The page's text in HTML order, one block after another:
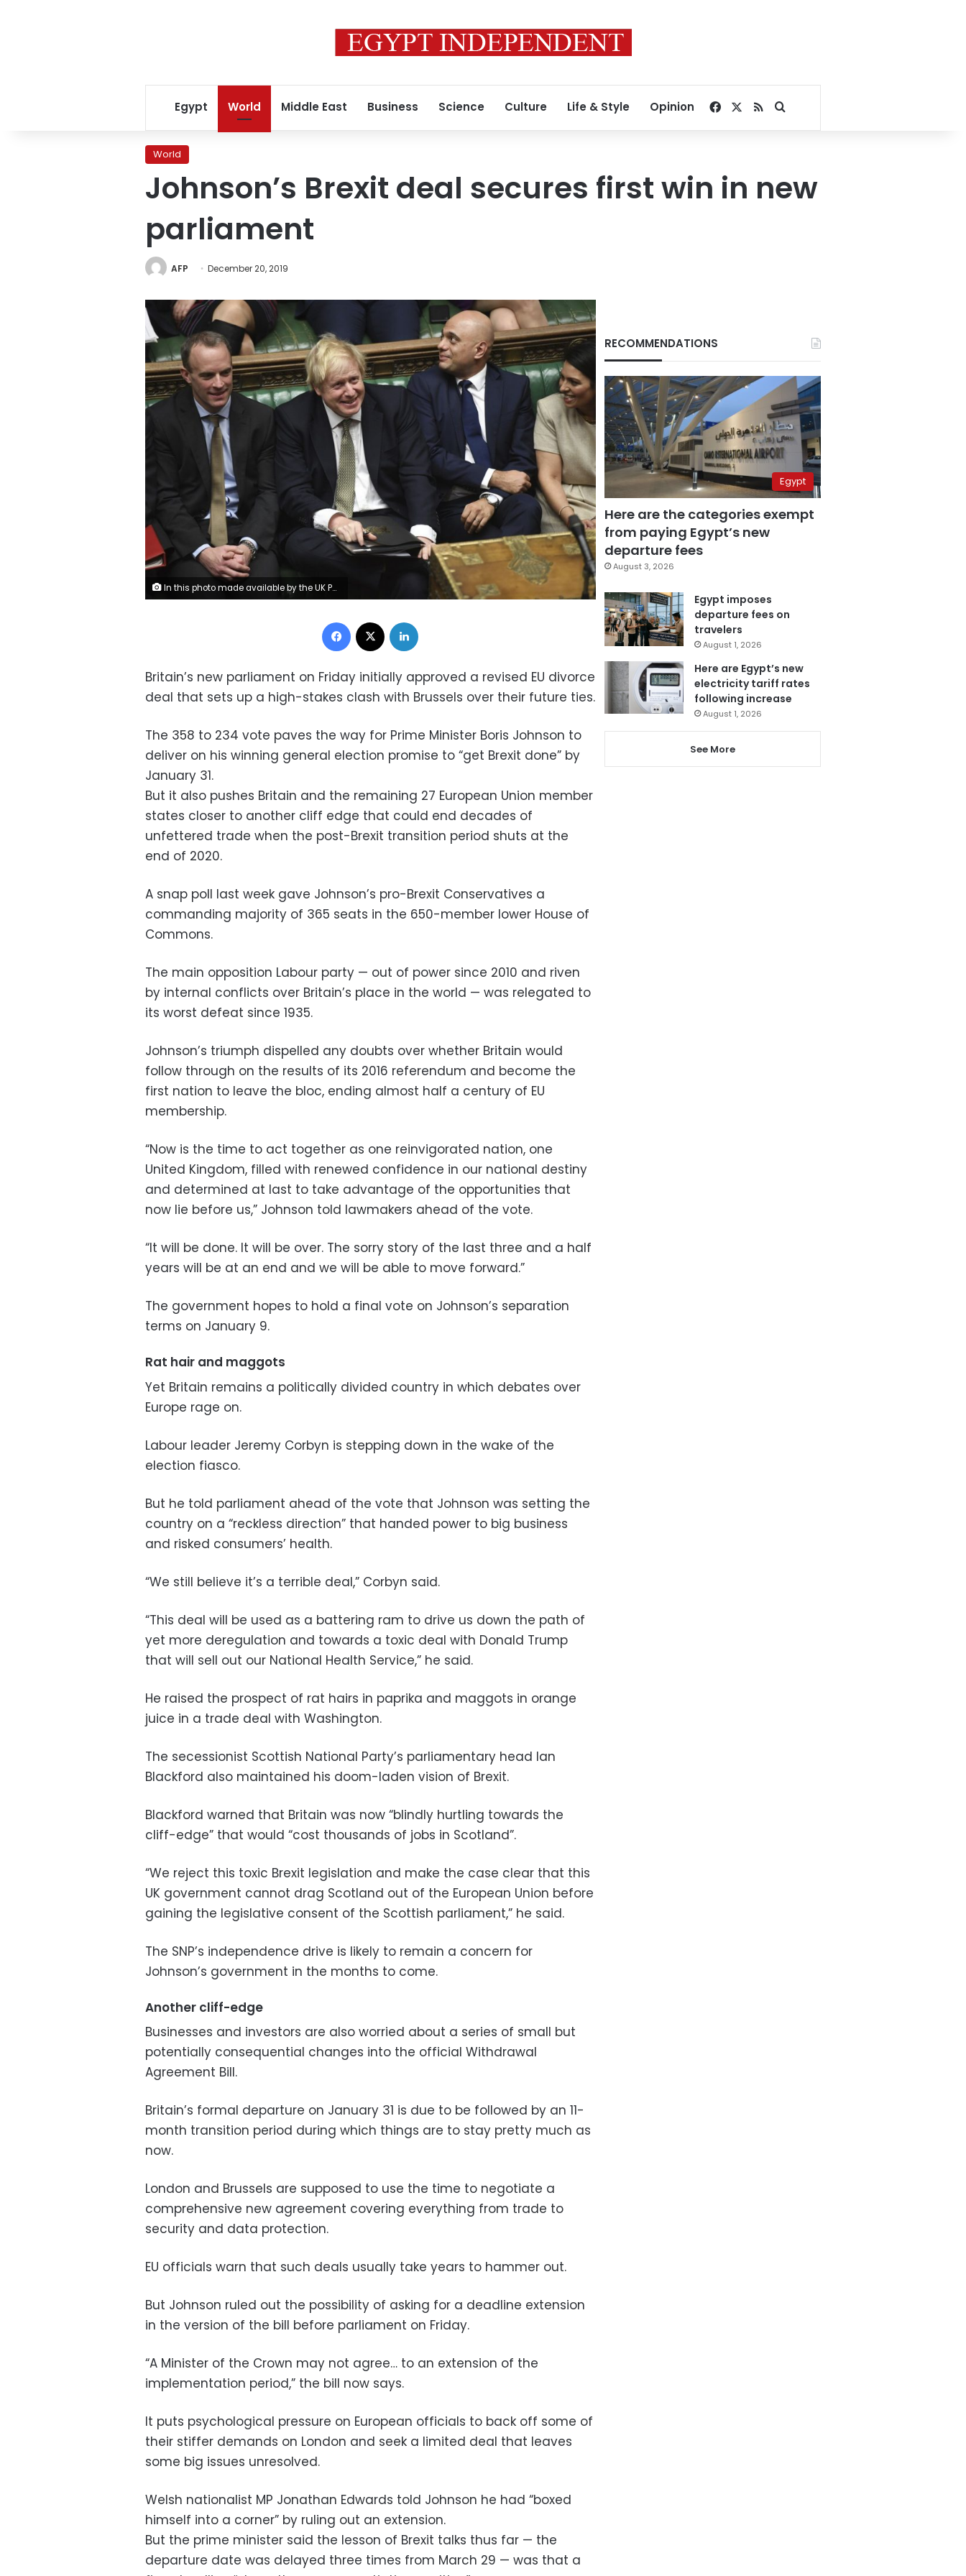
Egypt World Middle East Business Science Culture Life & Style Opinion Facebook
RSSSearch for
World
Johnson’s Brexit deal secures first win in new
parliament
AFP December 20, 2019
In this photo made available by the UK Parliament, Britain's Prime Minister Boris Johnson, center, attends the debate in the House of Commons, London, Thursday Dec. 19, 2019. Boris Johnson signaled an end to Britain’s era of Brexit deadlock Thursday, announcing a packed legislative program intended to take the U.K. out of the European Union on Jan. 31, overhaul everything from fishing to financial services and shore up the country’s cash-starved public services. (Jessica Taylor/UK Parliament via AP)
Facebook
Britain’s new parliament on Friday initially approved a revised EU divorce
deal that sets up a high-stakes clash with Brussels over their future ties.
The 358 to 234 vote paves the way for Prime Minister Boris Johnson to
deliver on his winning general election promise to “get Brexit done” by
January 31.
But it also pushes Britain and the remaining 27 European Union member
states closer to another cliff edge that could end decades of
unfettered trade when the post-Brexit transition period shuts at the
end of 2020.
A snap poll last week gave Johnson’s pro-Brexit Conservatives a
commanding majority of 365 seats in the 650-member lower House of
Commons.
The main opposition Labour party — out of power since 2010 and riven
by internal conflicts over Britain’s place in the world — was relegated to
its worst defeat since 1935.
Johnson’s triumph dispelled any doubts over whether Britain would
follow through on the results of its 2016 referendum and become the
first nation to leave the bloc, ending almost half a century of EU
membership.
“Now is the time to act together as one reinvigorated nation, one
United Kingdom, filled with renewed confidence in our national destiny
and determined at last to take advantage of the opportunities that
now lie before us,” Johnson told lawmakers ahead of the vote.
“It will be done. It will be over. The sorry story of the last three and a half
years will be at an end and we will be able to move forward.”
The government hopes to hold a final vote on Johnson’s separation
terms on January 9.
Rat hair and maggots
Yet Britain remains a politically divided country in which debates over
Europe rage on.
Labour leader Jeremy Corbyn is stepping down in the wake of the
election fiasco.
But he told parliament ahead of the vote that Johnson was setting the
country on a “reckless direction” that handed power to big business
and risked consumers’ health.
“We still believe it’s a terrible deal,” Corbyn said.
“This deal will be used as a battering ram to drive us down the path of
yet more deregulation and towards a toxic deal with Donald Trump
that will sell out our National Health Service,” he said.
He raised the prospect of rat hairs in paprika and maggots in orange
juice in a trade deal with Washington.
The secessionist Scottish National Party’s parliamentary head Ian
Blackford also maintained his doom-laden vision of Brexit.
Blackford warned that Britain was now “blindly hurtling towards the
cliff-edge” that would “cost thousands of jobs in Scotland”.
“We reject this toxic Brexit legislation and make the case clear that this
UK government cannot drag Scotland out of the European Union before
gaining the legislative consent of the Scottish parliament,” he said.
The SNP’s independence drive is likely to remain a concern for
Johnson’s government in the months to come.
Another cliff-edge
Businesses and investors are also worried about a series of small but
potentially consequential changes into the official Withdrawal
Agreement Bill.
Britain’s formal departure on January 31 is due to be followed by an 11-
month transition period during which things are to stay pretty much as
now.
London and Brussels are supposed to use the time to negotiate a
comprehensive new agreement covering everything from trade to
security and data protection.
EU officials warn that such deals usually take years to hammer out.
But Johnson ruled out the possibility of asking for a deadline extension
in the version of the bill before parliament on Friday.
“A Minister of the Crown may not agree… to an extension of the
implementation period,” the bill now says.
It puts psychological pressure on European officials to back off some of
their stiffer demands on London and seek a limited deal that leaves
some big issues unresolved.
Welsh nationalist MP Jonathan Edwards told Johnson he had “boxed
himself into a corner” by ruling out an extension.
But the prime minister said the lesson of Brexit talks thus far — the
departure date was delayed three times from March 29 — was that a
RECOMMENDATIONS
Egypt
Here are the categories exempt
from paying Egypt’s new
departure fees
August 3, 2026
Egypt imposes
departure fees on
travelers
August 1, 2026
Here are Egypt’s new
electricity tariff rates
following increase
August 1, 2026
See More